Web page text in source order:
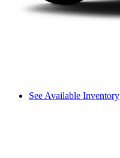
See Available Inventory